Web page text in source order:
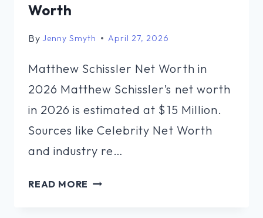
Worth
By Jenny Smyth April 27, 2026
Matthew Schissler Net Worth in
2026 Matthew Schissler’s net worth
in 2026 is estimated at $15 Million.
Sources like Celebrity Net Worth
and industry re…
READ MORE MATTHEW